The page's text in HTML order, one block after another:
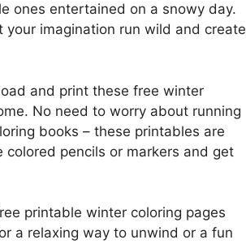
ones entertained on a snowy day.
imagination run wild and create
and print these free winter
No need to worry about running
books – these printables are
pencils or markers and get
printable winter coloring pages
a relaxing way to unwind or a fun